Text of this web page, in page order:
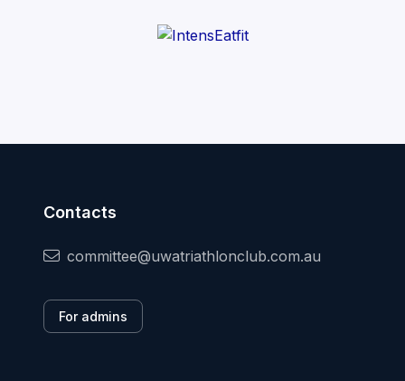
Contacts
committee@uwatriathlonclub.com.au
For admins